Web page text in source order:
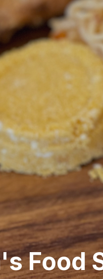
Food